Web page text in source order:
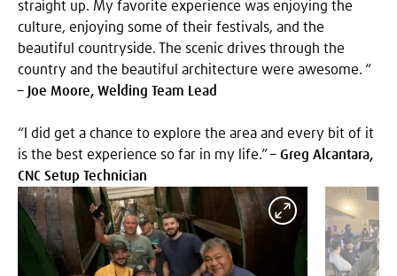
straight up. My favorite experience was enjoying the
culture, enjoying some of their festivals, and the
beautiful countryside. The scenic drives through the
country and the beautiful architecture were awesome. “
– Joe Moore, Welding Team Lead
“I did get a chance to explore the area and every bit of it
is the best experience so far in my life.” – Greg Alcantara,
CNC Setup Technician
Expand